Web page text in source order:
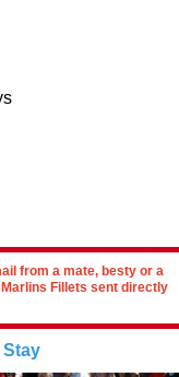
from a mate, besty or a
Fillets sent directly